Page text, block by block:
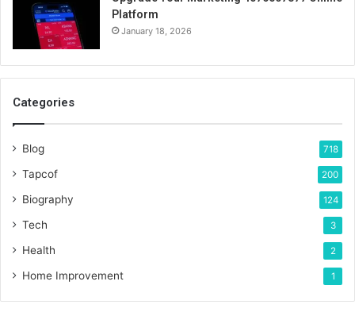
Platform
January 18, 2026
Categories
Blog 718
Tapcof 200
Biography 124
Tech 3
Health 2
Home Improvement 1